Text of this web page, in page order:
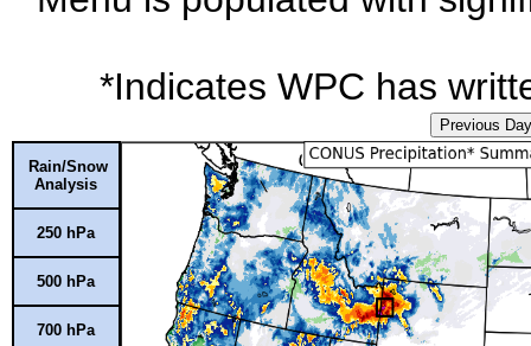
*Indicates WPC has
Previous Day
Rain/Snow
Analysis
250 hPa
500 hPa
700 hPa